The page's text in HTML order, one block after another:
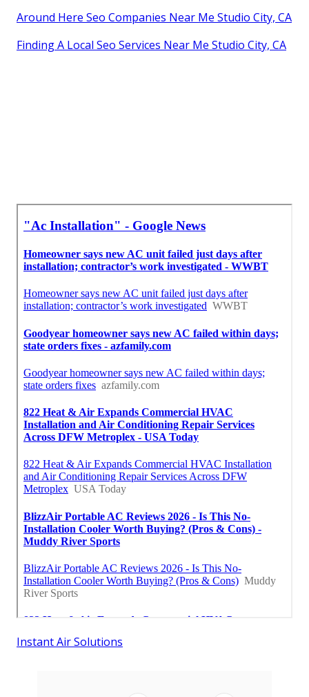
Around Here Seo Companies Near Me Studio City, CA
Finding A Local Seo Services Near Me Studio City, CA
Instant Air Solutions